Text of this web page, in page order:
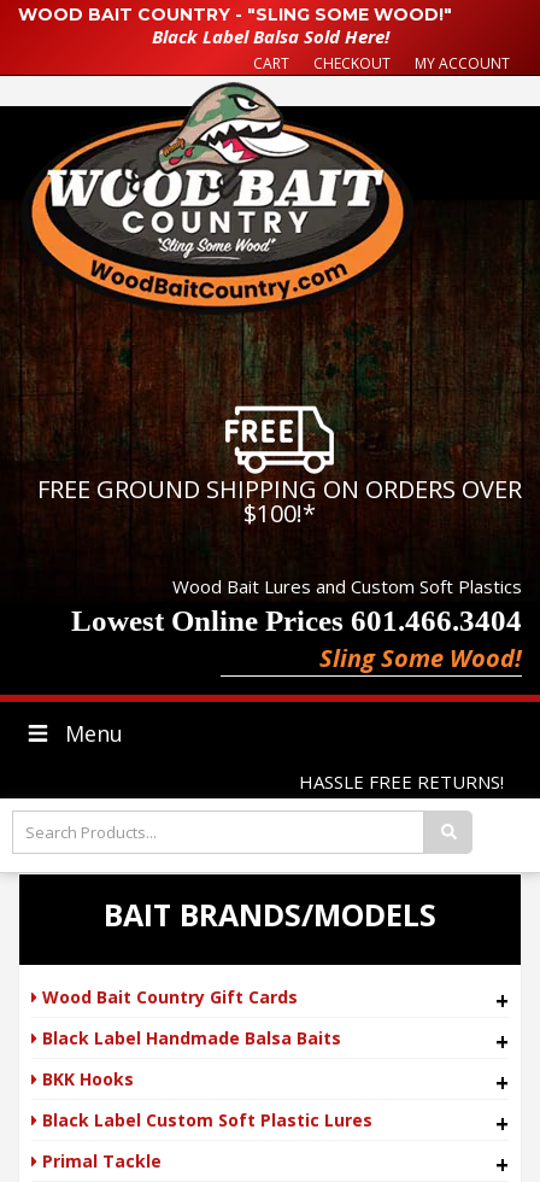
WOOD BAIT COUNTRY - "SLING SOME WOOD!"
Black Label Balsa Sold Here!
CART CHECKOUT MY ACCOUNT
FREE GROUND SHIPPING ON ORDERS OVER
$100!*
Wood Bait Lures and Custom Soft Plastics
Lowest Online Prices 601.466.3404
Sling Some Wood!
Menu
HASSLE FREE RETURNS!
BAIT BRANDS/MODELS
Wood Bait Country Gift Cards +
Black Label Handmade Balsa Baits +
BKK Hooks +
Black Label Custom Soft Plastic Lures +
Primal Tackle +